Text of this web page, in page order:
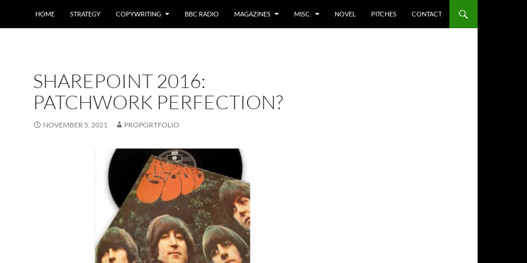
HOME STRATEGY COPYWRITING BBC RADIO MAGAZINES MISC. NOVEL PITCHES CONTACT
SHAREPOINT 2016:
PATCHWORK PERFECTION?
NOVEMBER 5, 2021 PROPORTFOLIO